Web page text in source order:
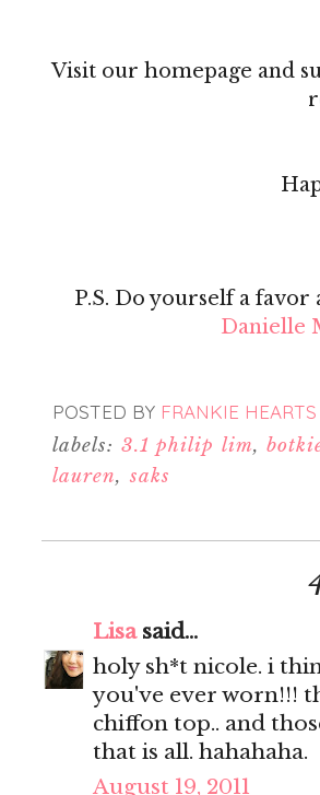
Visit our homepage and
P.S. Do yourself a
Danielle
POSTED BY FRANKIE
labels: 3.1 philip lim,
lauren, saks
Lisasaid...
holy sh*t nicole. i
you've ever worn!!!
chiffon top.. and
that is all. hahahaha.
August 19, 2011